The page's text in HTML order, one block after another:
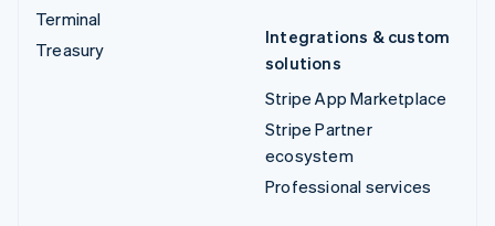
Terminal
Treasury
Integrations & custom
solutions
Stripe App Marketplace
Stripe Partner
ecosystem
Professional services